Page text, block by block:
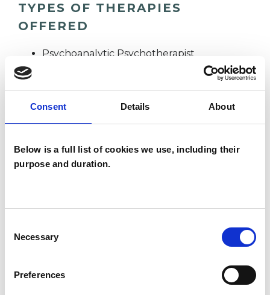
Consent Details About
Below is a full list of cookies we use, including their
purpose and duration.
Selection
Necessary
Preferences
TYPES OF THERAPIES
OFFERED
Psychoanalytic Psychotherapist
Caroline
SHOW CONTACT DETAILS